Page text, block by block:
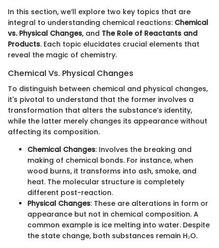
In this section, we’ll explore two key topics that are
integral to understanding chemical reactions: Chemical
vs. Physical Changes, and The Role of Reactants and
Products. Each topic elucidates crucial elements that
reveal the magic of chemistry.
Chemical Vs. Physical Changes
To distinguish between chemical and physical changes,
it's pivotal to understand that the former involves a
transformation that alters the substance’s identity,
while the latter merely changes its appearance without
affecting its composition.
Chemical Changes: Involves the breaking and
making of chemical bonds. For instance, when
wood burns, it transforms into ash, smoke, and
heat. The molecular structure is completely
different post-reaction.
Physical Changes: These are alterations in form or
appearance but not in chemical composition. A
common example is ice melting into water. Despite
the state change, both substances remain H₂O.